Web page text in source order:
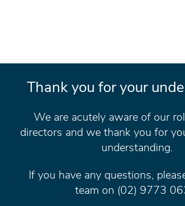
Thank you for your
We are acutely aware of our
directors and we thank you for
understanding.
If you have any questions,
team on (02) 9773